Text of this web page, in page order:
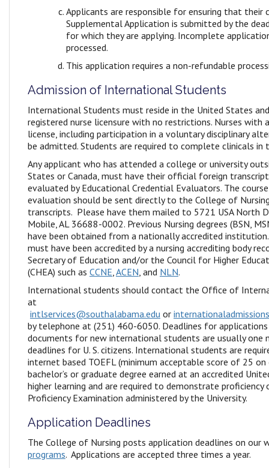
Applicants are responsible for ensuring that their
Supplemental Application is submitted by the
for which they are applying. Incomplete
processed.
This application requires a non-refundable
Admission of International Students
International Students must reside in the United States
registered nurse licensure with no restrictions. Nurses with
license, including participation in a voluntary disciplinary
be admitted. Students are required to complete clinicals in
Any applicant who has attended a college or university
States or Canada, must have their official foreign
evaluated by Educational Credential Evaluators. The
evaluation should be sent directly to the College of
transcripts. Please have them mailed to 5721 USA North
Mobile, AL 36688-0002. Previous Nursing degrees (BSN,
have been obtained from a nationally accredited
must have been accredited by a nursing accrediting body
Secretary of Education and/or the Council for Higher
(CHEA) such as CCNE,ACEN, and NLN.
International students should contact the Office of
at
intlservices@southalabama.edu or
by telephone at (251) 460-6050. Deadlines for
documents for new international students are usually one
deadlines for U. S. citizens. International students are
internet based TOEFL (minimum acceptable score of 25 on
bachelor’s or graduate degree earned at an accredited
higher learning and are required to demonstrate proficiency
Proficiency Examination administered by the University.
Application Deadlines
The College of Nursing posts application deadlines on
programs. Applications are accepted three times a year.